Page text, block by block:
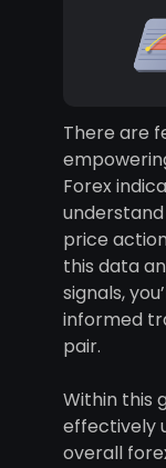
There are
Forex
price
this data
signals,
informed
pair.
Within this
effectively
overall